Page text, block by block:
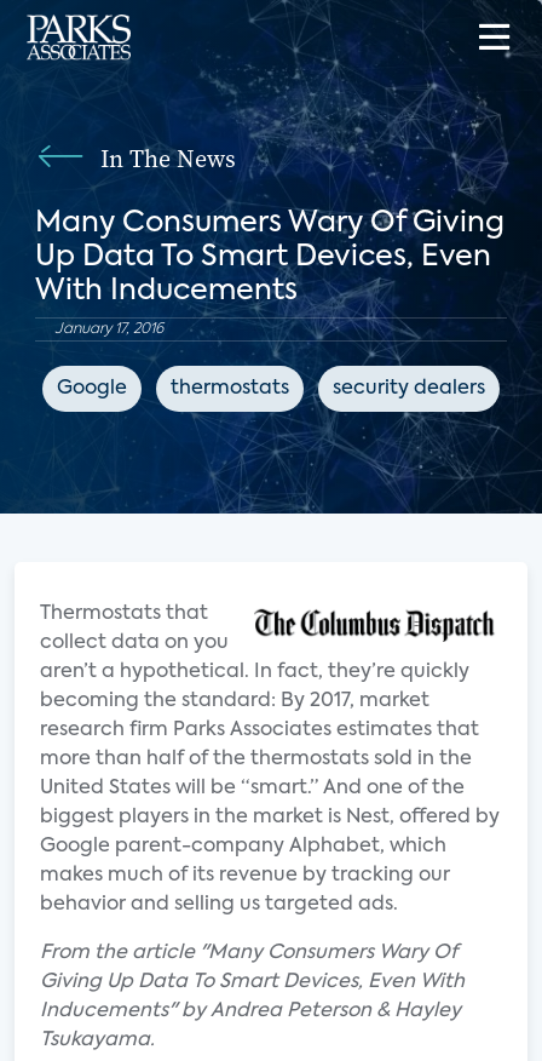
In The News
Many Consumers Wary Of Giving
Up Data To Smart Devices, Even
With Inducements
January 17, 2016
Google thermostats security dealers
Thermostats that
collect data on you
aren’t a hypothetical. In fact, they’re quickly
becoming the standard: By 2017, market
research firm Parks Associates estimates that
more than half of the thermostats sold in the
United States will be “smart.” And one of the
biggest players in the market is Nest, offered by
Google parent-company Alphabet, which
makes much of its revenue by tracking our
behavior and selling us targeted ads.
From the article "Many Consumers Wary Of
Giving Up Data To Smart Devices, Even With
Inducements" by Andrea Peterson & Hayley
Tsukayama.